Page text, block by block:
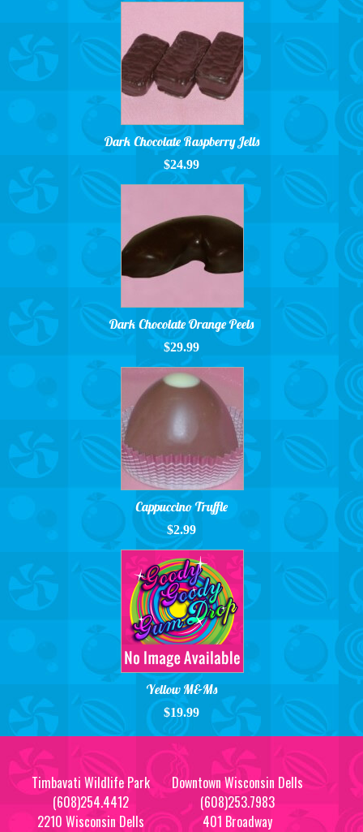
Dark Chocolate Raspberry Jells
$24.99
Dark Chocolate Orange Peels
$29.99
Cappuccino Truffle
$2.99
Yellow M&Ms
$19.99
Timbavati Wildlife Park
(608)254.4412
2210 Wisconsin Dells
Downtown Wisconsin Dells
(608)253.7983
401 Broadway